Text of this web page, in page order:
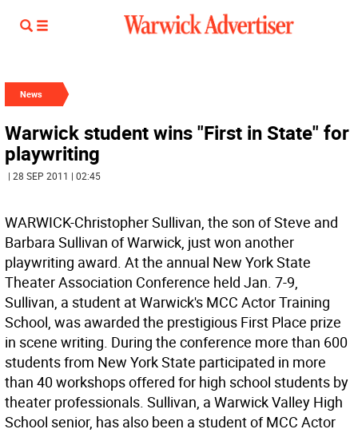
News
Warwick student wins "First in State" for
playwriting
| 28 SEP 2011 | 02:45
WARWICK-Christopher Sullivan, the son of Steve and
Barbara Sullivan of Warwick, just won another
playwriting award. At the annual New York State
Theater Association Conference held Jan. 7-9,
Sullivan, a student at Warwick's MCC Actor Training
School, was awarded the prestigious First Place prize
in scene writing. During the conference more than 600
students from New York State participated in more
than 40 workshops offered for high school students by
theater professionals. Sullivan, a Warwick Valley High
School senior, has also been a student of MCC Actor